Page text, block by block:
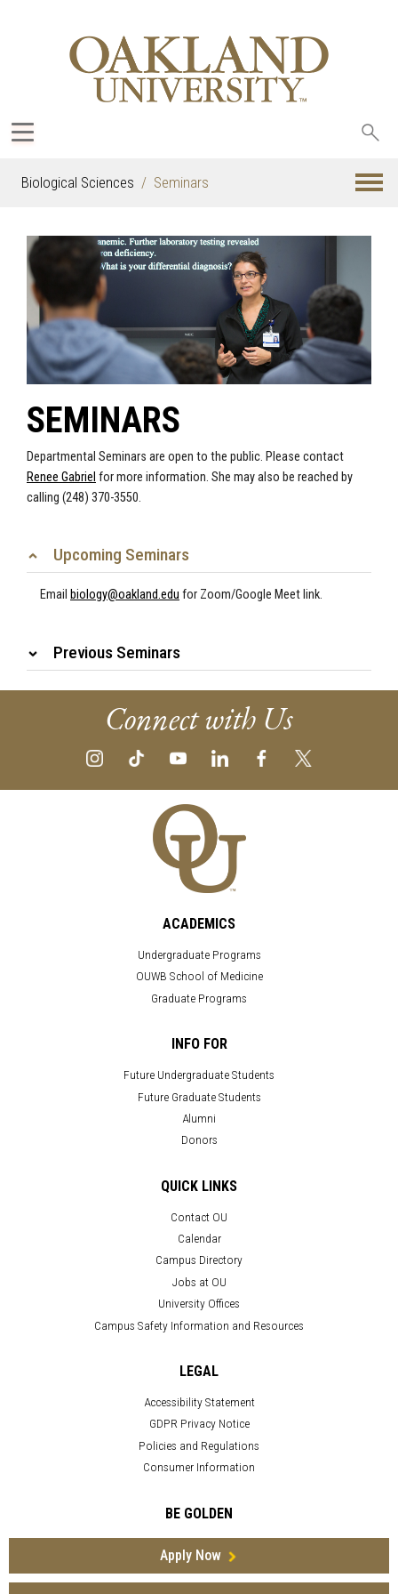
Biological Sciences Seminars
SEMINARS
Departmental Seminars are open to the public. Please contact
Renee Gabriel for more information. She may also be reached by
calling (248) 370-3550.
Upcoming Seminars
Email biology@oakland.edu for Zoom/Google Meet link.
Previous Seminars
Connect with Us
ACADEMICS
Undergraduate Programs
OUWB School of Medicine
Graduate Programs
INFO FOR
Future Undergraduate Students
Future Graduate Students
Alumni
Donors
QUICK LINKS
Contact OU
Calendar
Campus Directory
Jobs at OU
University Offices
Campus Safety Information and Resources
LEGAL
Accessibility Statement
GDPR Privacy Notice
Policies and Regulations
Consumer Information
BE GOLDEN
Apply Now